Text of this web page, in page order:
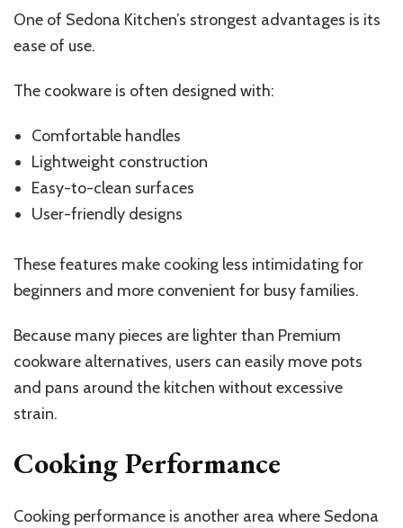
One of Sedona Kitchen’s strongest advantages is its
ease of use.
The cookware is often designed with:
Comfortable handles
Lightweight construction
Easy-to-clean surfaces
User-friendly designs
These features make cooking less intimidating for
beginners and more convenient for busy families.
Because many pieces are lighter than Premium
cookware alternatives, users can easily move pots
and pans around the kitchen without excessive
strain.
Cooking Performance
Cooking performance is another area where Sedona